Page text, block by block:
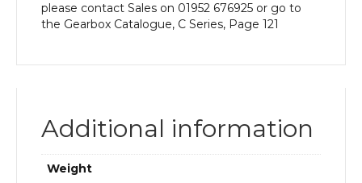
please contact Sales on 01952 676925 or go to
the Gearbox Catalogue, C Series, Page 121
Additional information
Weight